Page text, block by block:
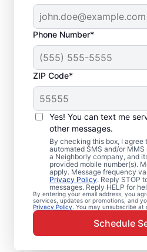
Phone Number*
ZIP Code*
Yes! You can text me
other messages.
By checking this box, I agree
automated SMS and/or MMS
a Neighborly company, and
provided mobile number(s).
apply. Message frequency
Privacy Policy. Reply STOP
messages. Reply HELP for
By entering your email address, you
services, updates or promotions, and
Privacy Policy . You may unsubscribe at
Schedule
Emergency
Service in
Falls, OH
Need heating and
delivers prompt
Cuyahoga Falls when
skilled service
emergency HVAC
upfront pricing, and